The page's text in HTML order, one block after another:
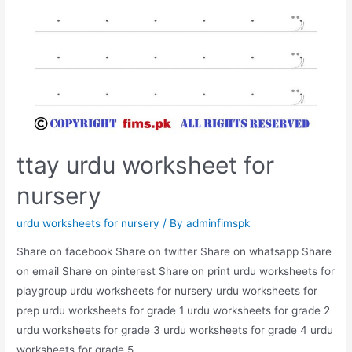
ttay urdu worksheet for
nursery
urdu worksheets for nursery / Byadminfimspk
Share on facebook Share on twitter Share on whatsapp Share
on email Share on pinterest Share on print urdu worksheets for
playgroup urdu worksheets for nursery urdu worksheets for
prep urdu worksheets for grade 1 urdu worksheets for grade 2
urdu worksheets for grade 3 urdu worksheets for grade 4 urdu